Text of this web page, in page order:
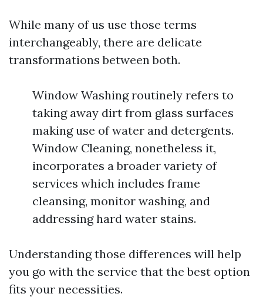
While many of us use those terms
interchangeably, there are delicate
transformations between both.
Window Washing routinely refers to
taking away dirt from glass surfaces
making use of water and detergents.
Window Cleaning, nonetheless it,
incorporates a broader variety of
services which includes frame
cleansing, monitor washing, and
addressing hard water stains.
Understanding those differences will help
you go with the service that the best option
fits your necessities.